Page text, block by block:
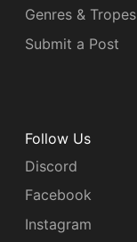
Genres & Tropes
Submit a Post
Follow Us
Discord
Facebook
Instagram